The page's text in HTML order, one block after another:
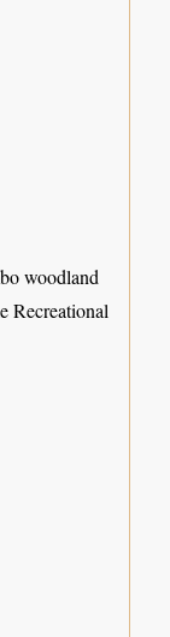
woodland
Recreational